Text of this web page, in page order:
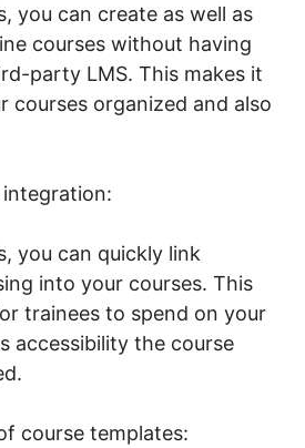
you can create as well as
courses without having
party LMS. This makes it
courses organized and also
you can quickly link
into your courses. This
trainees to spend on your
accessibility the course
course templates: